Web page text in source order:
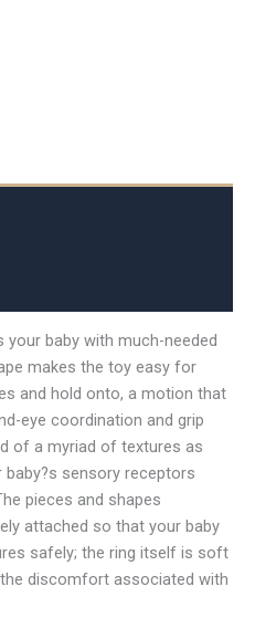
your baby with much-needed
makes the toy easy for
and hold onto, a motion that
eye coordination and grip
of a myriad of textures as
sensory receptors
pieces and shapes
attached so that your baby
safely; the ring itself is soft
discomfort associated with